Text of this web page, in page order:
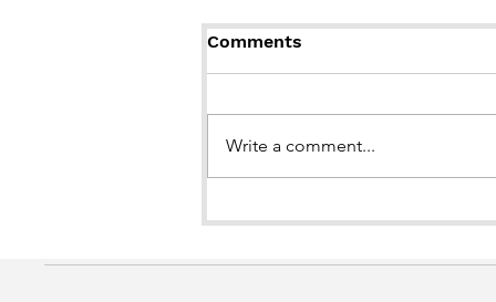
Girl in the Snow"
Comments
Write a comment...